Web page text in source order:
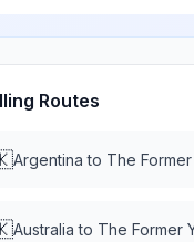
Routes
Argentina to The
Australia to The Former